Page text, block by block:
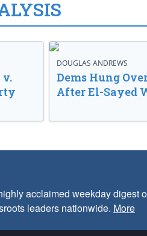
v.
DOUGLAS ANDREWS
Dems Hung
After El-Sayed
acclaimed weekday digest
leaders nationwide. More